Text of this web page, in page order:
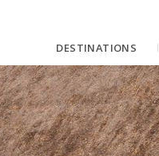
DESTINATIONS